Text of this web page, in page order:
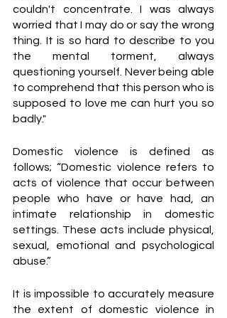
couldn't concentrate. I was always
worried that I may do or say the wrong
thing. It is so hard to describe to you
the mental torment, always
questioning yourself. Never being able
to comprehend that this person who is
supposed to love me can hurt you so
badly."
Domestic violence is defined as
follows; “Domestic violence refers to
acts of violence that occur between
people who have or have had, an
intimate relationship in domestic
settings. These acts include physical,
sexual, emotional and psychological
abuse.”
It is impossible to accurately measure
the extent of domestic violence in